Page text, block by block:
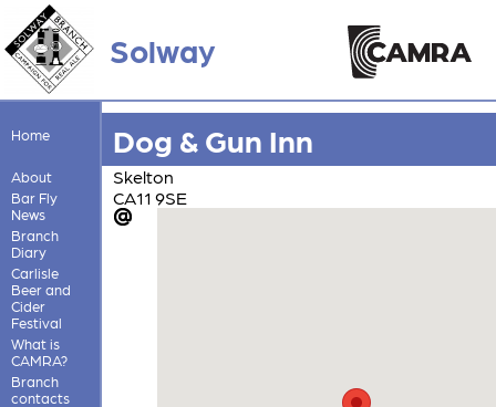
Solway
Home
About
Bar Fly
News
Branch
Diary
Carlisle
Beer and
Cider
Festival
What is
CAMRA?
Branch
contacts
Dog & Gun Inn
Skelton
CA11 9SE